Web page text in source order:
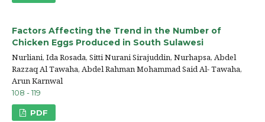
Factors Affecting the Trend in the Number of
Chicken Eggs Produced in South Sulawesi
Nurliani, Ida Rosada, Sitti Nurani Sirajuddin, Nurhapsa, Abdel
Razzaq Al Tawaha, Abdel Rahman Mohammad Said Al- Tawaha,
Arun Karnwal
108 - 119
PDF